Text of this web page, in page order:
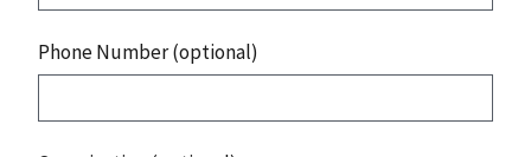
Phone Number (optional)